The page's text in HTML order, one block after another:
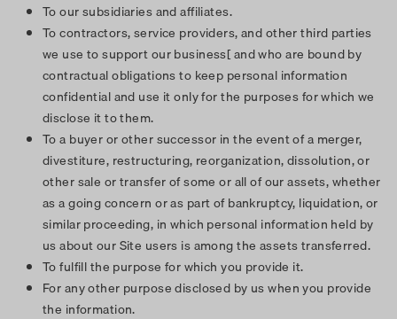
To our subsidiaries and affiliates.
To contractors, service providers, and other third parties
we use to support our business[ and who are bound by
contractual obligations to keep personal information
confidential and use it only for the purposes for which we
disclose it to them.
To a buyer or other successor in the event of a merger,
divestiture, restructuring, reorganization, dissolution, or
other sale or transfer of some or all of our assets, whether
as a going concern or as part of bankruptcy, liquidation, or
similar proceeding, in which personal information held by
us about our Site users is among the assets transferred.
To fulfill the purpose for which you provide it.
For any other purpose disclosed by us when you provide
the information.